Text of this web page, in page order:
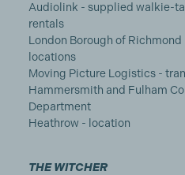
Audiolink - supplied walkie-
rentals
London Borough of
locations
Moving Picture Logistics -
Hammersmith and Fulham
Department
Heathrow - location
THE WITCHER